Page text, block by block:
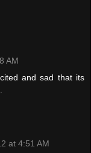
AM
and sad that its
at 4:51 AM